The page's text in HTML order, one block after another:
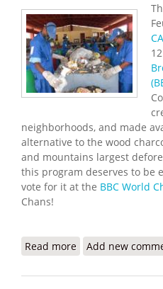
neighborhoods, and made
alternative to the wood
and mountains largest
this program deserves to be
vote for it at the BBC World
Chans!
Read more about BBC 2009
Add new